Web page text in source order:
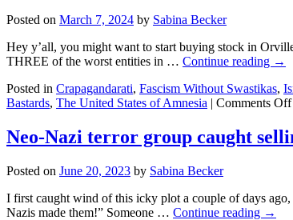
Posted on March 7, 2024 by Sabina Becker
Hey y’all, you might want to start buying stock in
THREE of the worst entities in … Continue reading →
Posted in Crapagandarati, Fascism Without Swastikas,
Bastards, The United States of Amnesia | Comments Off
Neo-Nazi terror group caught
Posted on June 20, 2023 by Sabina Becker
I first caught wind of this icky plot a couple of days
Nazis made them!” Someone … Continue reading →